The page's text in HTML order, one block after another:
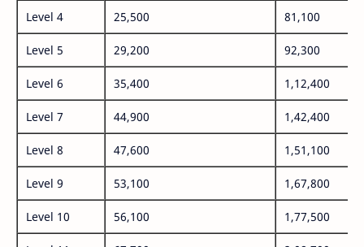
Level 4 25,500 81,100
Level 5 29,200 92,300
Level 6 35,400 1,12,400
Level 7 44,900 1,42,400
Level 8 47,600 1,51,100
Level 9 53,100 1,67,800
Level 10 56,100 1,77,500